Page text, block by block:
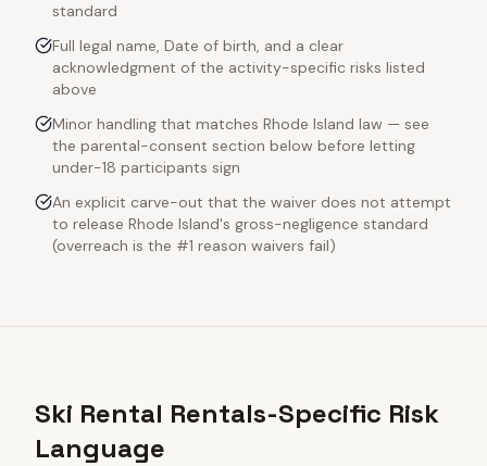
standard
Full legal name, Date of birth, and a clear
acknowledgment of the activity-specific risks listed
above
Minor handling that matches Rhode Island law — see
the parental-consent section below before letting
under-18 participants sign
An explicit carve-out that the waiver does not attempt
to release Rhode Island's gross-negligence standard
(overreach is the #1 reason waivers fail)
Ski Rental Rentals-Specific Risk
Language